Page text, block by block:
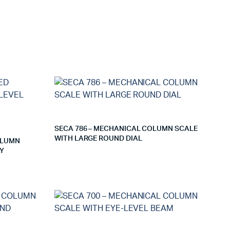
SECA 786 – MECHANICAL COLUMN SCALE
WITH LARGE ROUND DIAL